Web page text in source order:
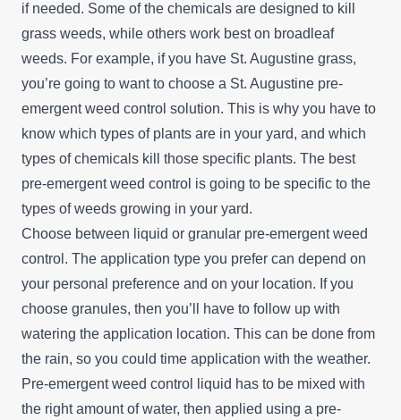
if needed. Some of the chemicals are designed to kill
grass weeds, while others work best on broadleaf
weeds. For example, if you have St. Augustine grass,
you’re going to want to choose a St. Augustine pre-
emergent weed control solution. This is why you have to
know which types of plants are in your yard, and which
types of chemicals kill those specific plants. The best
pre-emergent weed control is going to be specific to the
types of weeds growing in your yard.
Choose between liquid or granular pre-emergent weed
control. The application type you prefer can depend on
your personal preference and on your location. If you
choose granules, then you’ll have to follow up with
watering the application location. This can be done from
the rain, so you could time application with the weather.
Pre-emergent weed control liquid has to be mixed with
the right amount of water, then applied using a pre-